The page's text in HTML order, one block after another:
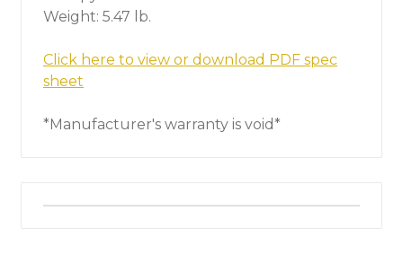
Weight: 5.47 lb.
Click here to view or download PDF spec
sheet
*Manufacturer's warranty is void*